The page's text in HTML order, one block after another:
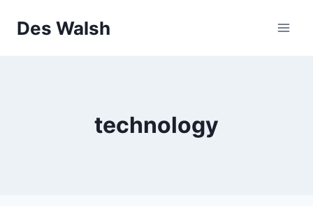
Des Walsh
technology